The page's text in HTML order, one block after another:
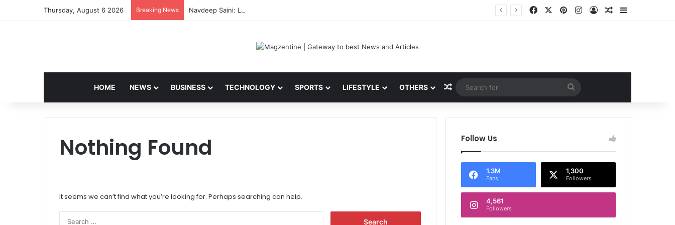
Thursday, August 6 2026 Breaking News Navdeep Saini: Latest News, IPL 2026 Team, Stats, Net Worth and More Facebook PinterestInstagram
Log InRandom Article
HOME NEWS BUSINESS TECHNOLOGY SPORTS LIFESTYLE OTHERS Random Article
Search
for
Nothing Found
It seems we can’t find what you’re looking for. Perhaps searching can help.
Follow Us
1.3M
Fans
1,300
Followers
4,561
Followers